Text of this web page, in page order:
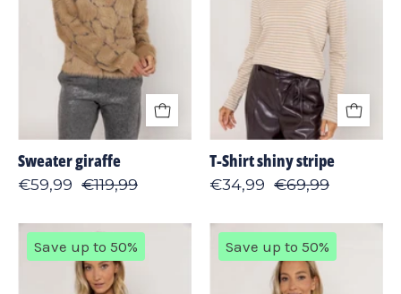
Sweater giraffe
€59,99 €119,99
T-Shirt shiny stripe
€34,99 €69,99
Cardigan
kimono
Save up to 50%
Jacket
fringes
Save up to 50%